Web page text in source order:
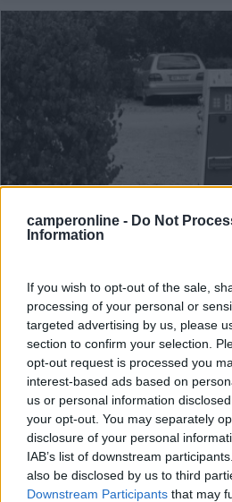
camperonline - Do Not
Information
If you wish to opt-out of the sale,
processing of your personal or
targeted advertising by us, please
section to confirm your selection.
opt-out request is processed you
interest-based ads based on
us or personal information
your opt-out. You may separately
disclosure of your personal
IAB’s list of downstream
also be disclosed by us to third
Downstream Participants that may
Area di sosta (AA)
Parkplatz fur Wohnmobil
9
Servizi / Posizione
A 500 m dal centro, area
terr...
Freystadt - 47.3km
Am Am Mühlbach 24